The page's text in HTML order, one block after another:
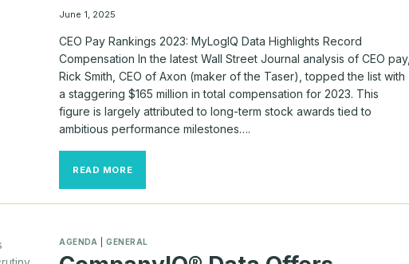
June 1, 2025
CEO Pay Rankings 2023: MyLogIQ Data Highlights Record
Compensation In the latest Wall Street Journal analysis of CEO pay,
Rick Smith, CEO of Axon (maker of the Taser), topped the list with
a staggering $165 million in total compensation for 2023. This
figure is largely attributed to long-term stock awards tied to
ambitious performance milestones….
READ MORETASER
TOPS
RANKING
PAID
CEOS,
AGENDA |GENERAL